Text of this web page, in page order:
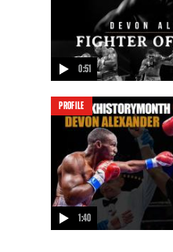
0:51
1:40
PROFILE